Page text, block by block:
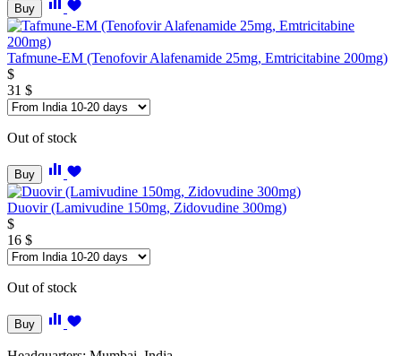
Buy
Tafmune-EM (Tenofovir Alafenamide 25mg, Emtricitabine 200mg)
$
31 $
Out of stock
Buy
Duovir (Lamivudine 150mg, Zidovudine 300mg)
$
16 $
Out of stock
Buy